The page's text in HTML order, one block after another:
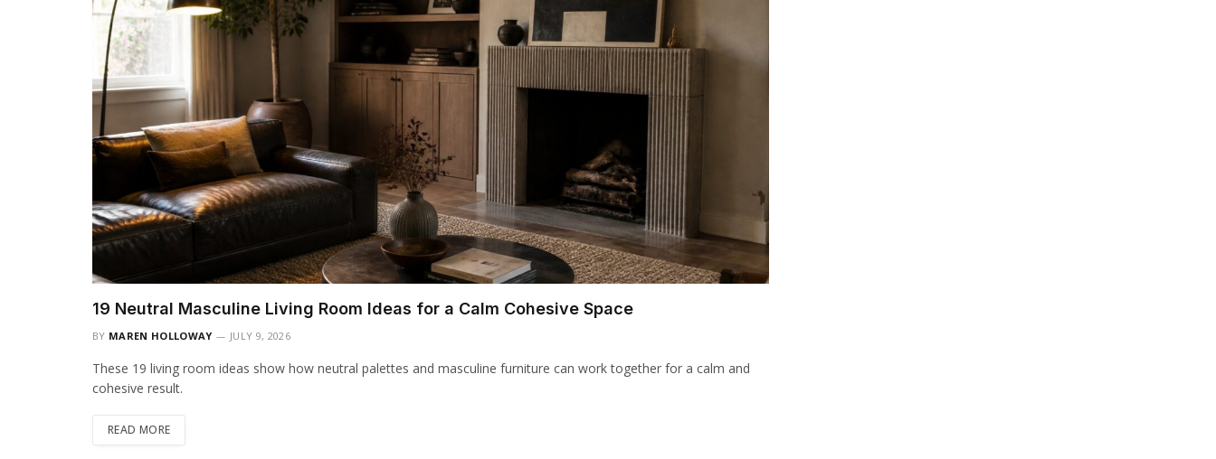
19 Neutral Masculine Living Room Ideas for a Calm Cohesive Space
BY MAREN HOLLOWAY JULY 9, 2026
These 19 living room ideas show how neutral palettes and masculine furniture can work together for a calm and
cohesive result.
READ MORE